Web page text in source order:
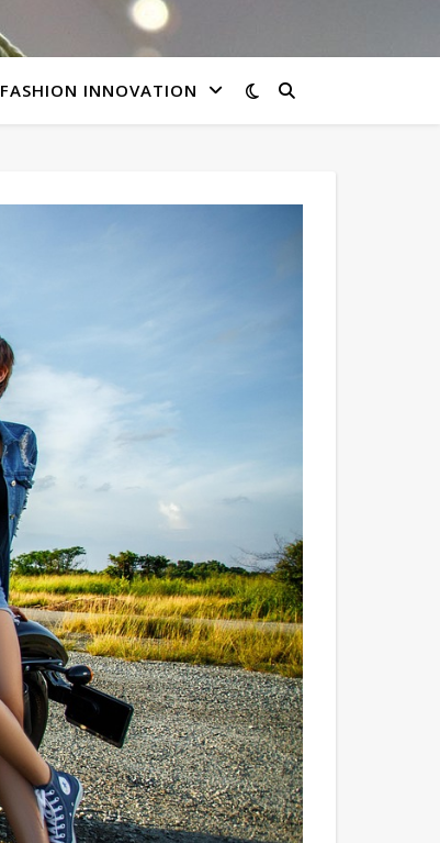
FASHION INNOVATION